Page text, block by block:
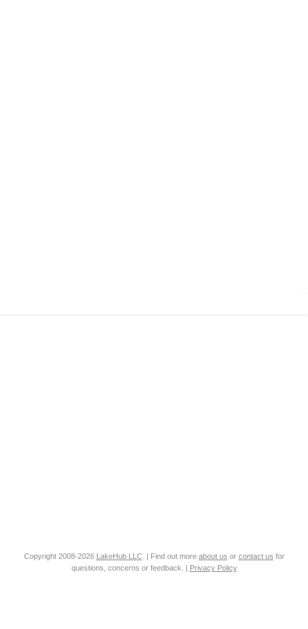
Copyright 2008-2026 LakeHub LLC. | Find out more about us or contact us for
questions, concerns or feedback. |
Privacy Policy